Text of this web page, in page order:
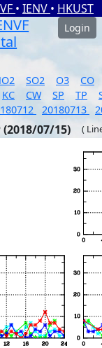
• IENV • HKUST
Login
SO2 O3
CO
KC CW SP TP
20180713
07/15) (